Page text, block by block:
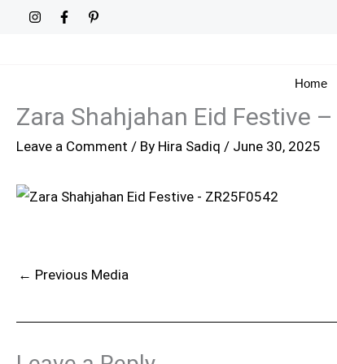
Home
Zara Shahjahan Eid Festive
Leave a Comment / By Hira Sadiq / June 30, 2025
← Previous Media